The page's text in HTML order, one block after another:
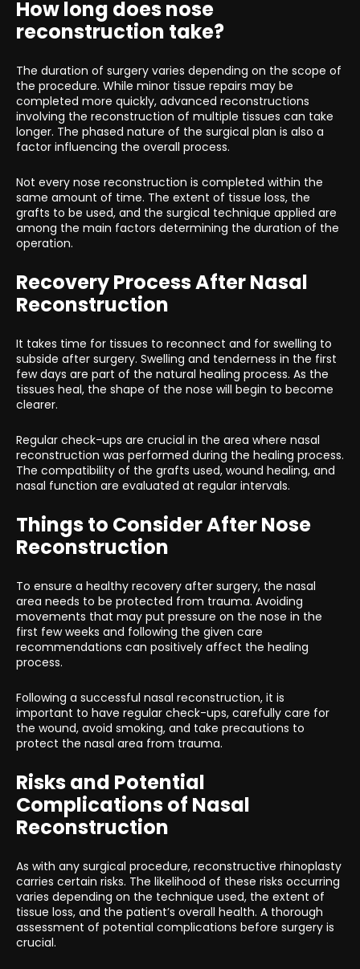
How long does nose
reconstruction take?
The duration of surgery varies depending on the scope of
the procedure. While minor tissue repairs may be
completed more quickly, advanced reconstructions
involving the reconstruction of multiple tissues can take
longer. The phased nature of the surgical plan is also a
factor influencing the overall process.
Not every nose reconstruction is completed within the
same amount of time. The extent of tissue loss, the
grafts to be used, and the surgical technique applied are
among the main factors determining the duration of the
operation.
Recovery Process After Nasal
Reconstruction
It takes time for tissues to reconnect and for swelling to
subside after surgery. Swelling and tenderness in the first
few days are part of the natural healing process. As the
tissues heal, the shape of the nose will begin to become
clearer.
Regular check-ups are crucial in the area where nasal
reconstruction was performed during the healing process.
The compatibility of the grafts used, wound healing, and
nasal function are evaluated at regular intervals.
Things to Consider After Nose
Reconstruction
To ensure a healthy recovery after surgery, the nasal
area needs to be protected from trauma. Avoiding
movements that may put pressure on the nose in the
first few weeks and following the given care
recommendations can positively affect the healing
process.
Following a successful nasal reconstruction, it is
important to have regular check-ups, carefully care for
the wound, avoid smoking, and take precautions to
protect the nasal area from trauma.
Risks and Potential
Complications of Nasal
Reconstruction
As with any surgical procedure, reconstructive rhinoplasty
carries certain risks. The likelihood of these risks occurring
varies depending on the technique used, the extent of
tissue loss, and the patient’s overall health. A thorough
assessment of potential complications before surgery is
crucial.